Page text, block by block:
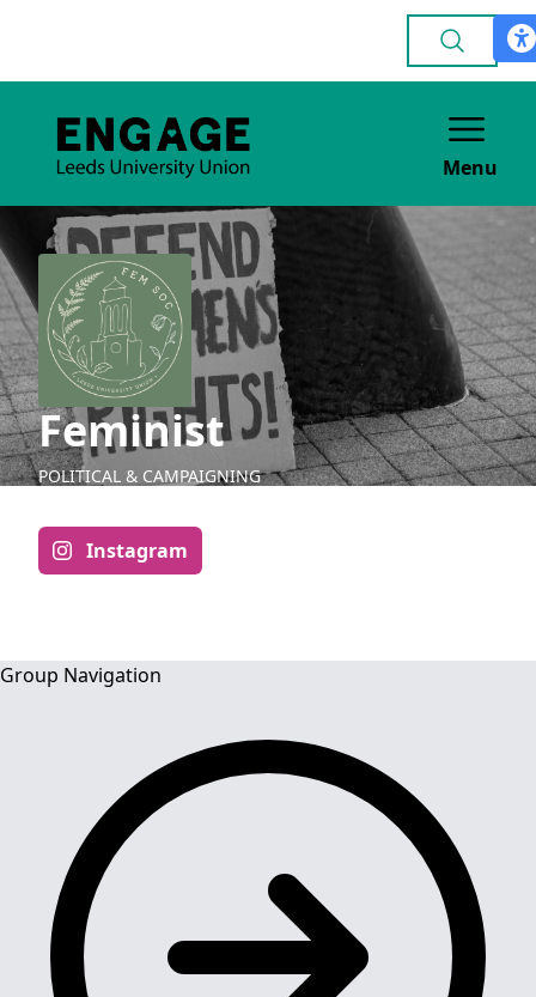
Menu
Feminist
POLITICAL & CAMPAIGNING
Instagram
Group Navigation